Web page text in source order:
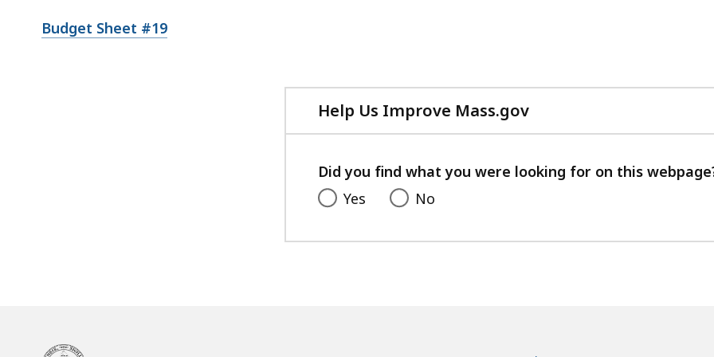
Budget Sheet #19
Help Us Improve Mass.gov
with
feedback
Did you find what you were looking for on this
Yes
No